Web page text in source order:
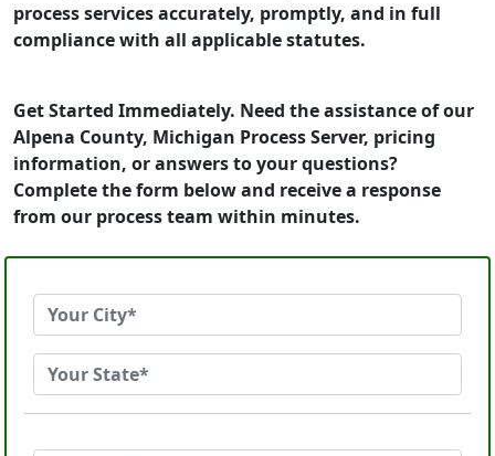
process services accurately, promptly, and in full
compliance with all applicable statutes.
Get Started Immediately. Need the assistance of our
Alpena County, Michigan Process Server, pricing
information, or answers to your questions?
Complete the form below and receive a response
from our process team within minutes.